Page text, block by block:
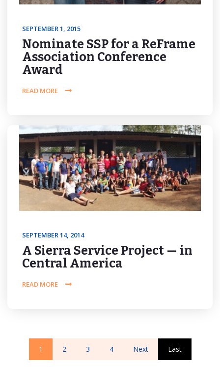
SEPTEMBER 1, 2015
Nominate SSP for a ReFrame
Association Conference
Award
READ MORE
SEPTEMBER 14, 2014
A Sierra Service Project — in
Central America
READ MORE
1 2 3 4 Next Last